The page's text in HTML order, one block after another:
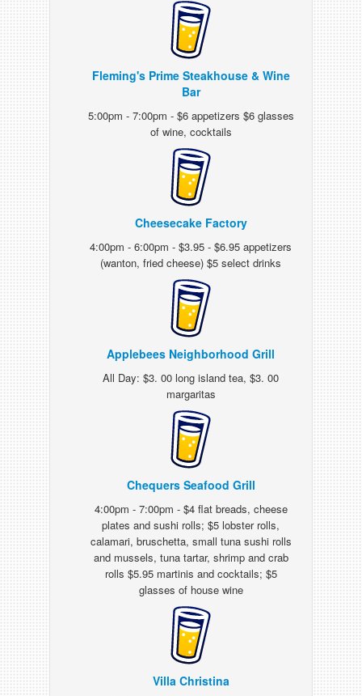
Fleming's Prime Steakhouse & Wine
Bar
5:00pm - 7:00pm - $6 appetizers $6 glasses
of wine, cocktails
Cheesecake Factory
4:00pm - 6:00pm - $3.95 - $6.95 appetizers
(wanton, fried cheese) $5 select drinks
Applebees Neighborhood Grill
All Day: $3. 00 long island tea, $3. 00
margaritas
Chequers Seafood Grill
4:00pm - 7:00pm - $4 flat breads, cheese
plates and sushi rolls; $5 lobster rolls,
calamari, bruschetta, small tuna sushi rolls
and mussels, tuna tartar, shrimp and crab
rolls $5.95 martinis and cocktails; $5
glasses of house wine
Villa Christina